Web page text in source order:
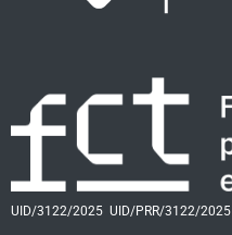
UID/3122/2025 UID/PRR/3122/2025